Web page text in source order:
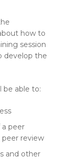
how to
session
develop the
be able to:
a peer
review
and other